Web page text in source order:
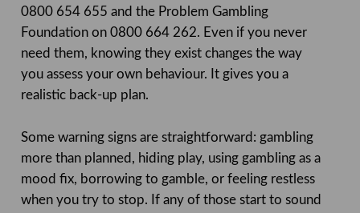
0800 654 655 and the Problem Gambling
Foundation on 0800 664 262. Even if you never
need them, knowing they exist changes the way
you assess your own behaviour. It gives you a
realistic back-up plan.
Some warning signs are straightforward: gambling
more than planned, hiding play, using gambling as a
mood fix, borrowing to gamble, or feeling restless
when you try to stop. If any of those start to sound